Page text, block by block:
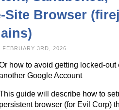
Site Browser
FEBRUARY 3RD, 2026
how to avoid getting locked-out
Google Account
guide will describe how to
persistent browser (for Evil Corp)